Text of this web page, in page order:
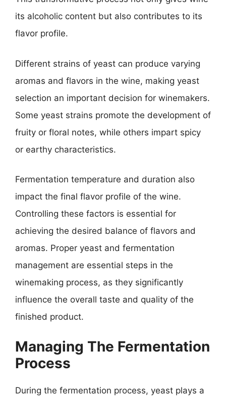
its alcoholic content but also contributes to its
flavor profile.
Different strains of yeast can produce varying
aromas and flavors in the wine, making yeast
selection an important decision for winemakers.
Some yeast strains promote the development of
fruity or floral notes, while others impart spicy
or earthy characteristics.
Fermentation temperature and duration also
impact the final flavor profile of the wine.
Controlling these factors is essential for
achieving the desired balance of flavors and
aromas. Proper yeast and fermentation
management are essential steps in the
winemaking process, as they significantly
influence the overall taste and quality of the
finished product.
Managing The Fermentation
Process
During the fermentation process, yeast plays a